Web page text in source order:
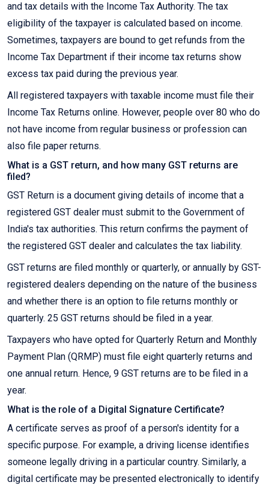
and tax details with the Income Tax Authority. The tax
eligibility of the taxpayer is calculated based on income.
Sometimes, taxpayers are bound to get refunds from the
Income Tax Department if their income tax returns show
excess tax paid during the previous year.
All registered taxpayers with taxable income must file their
Income Tax Returns online. However, people over 80 who do
not have income from regular business or profession can
also file paper returns.
What is a GST return, and how many GST returns are
filed?
GST Return is a document giving details of income that a
registered GST dealer must submit to the Government of
India's tax authorities. This return confirms the payment of
the registered GST dealer and calculates the tax liability.
GST returns are filed monthly or quarterly, or annually by GST-
registered dealers depending on the nature of the business
and whether there is an option to file returns monthly or
quarterly. 25 GST returns should be filed in a year.
Taxpayers who have opted for Quarterly Return and Monthly
Payment Plan (QRMP) must file eight quarterly returns and
one annual return. Hence, 9 GST returns are to be filed in a
year.
What is the role of a Digital Signature Certificate?
A certificate serves as proof of a person's identity for a
specific purpose. For example, a driving license identifies
someone legally driving in a particular country. Similarly, a
digital certificate may be presented electronically to identify